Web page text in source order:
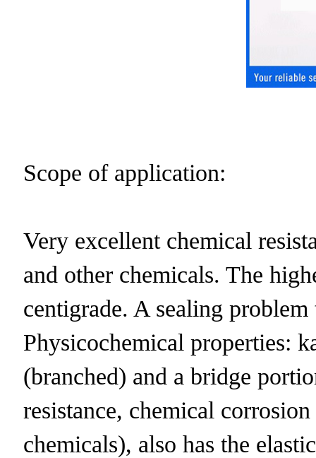
Scope of application:
Very excellent chemical
and other chemicals. The
centigrade. A sealing
Physicochemical properties:
(branched) and a bridge
resistance, chemical
chemicals), also has the